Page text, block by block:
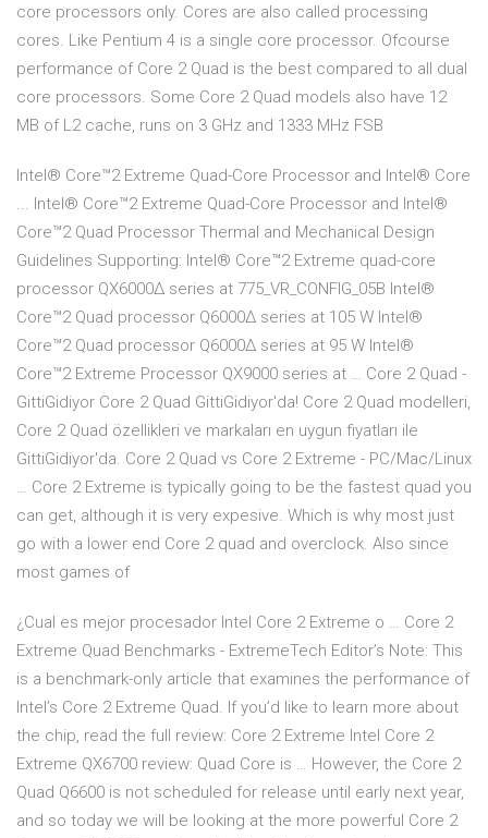
core processors only. Cores are also called processing
cores. Like Pentium 4 is a single core processor. Ofcourse
performance of Core 2 Quad is the best compared to all dual
core processors. Some Core 2 Quad models also have 12
MB of L2 cache, runs on 3 GHz and 1333 MHz FSB
Intel® Core™2 Extreme Quad-Core Processor and Intel® Core
... Intel® Core™2 Extreme Quad-Core Processor and Intel®
Core™2 Quad Processor Thermal and Mechanical Design
Guidelines Supporting: Intel® Core™2 Extreme quad-core
processor QX6000Δ series at 775_VR_CONFIG_05B Intel®
Core™2 Quad processor Q6000Δ series at 105 W Intel®
Core™2 Quad processor Q6000Δ series at 95 W Intel®
Core™2 Extreme Processor QX9000 series at … Core 2 Quad -
GittiGidiyor Core 2 Quad GittiGidiyor'da! Core 2 Quad modelleri,
Core 2 Quad özellikleri ve markaları en uygun fiyatları ile
GittiGidiyor'da. Core 2 Quad vs Core 2 Extreme - PC/Mac/Linux
… Core 2 Extreme is typically going to be the fastest quad you
can get, although it is very expesive. Which is why most just
go with a lower end Core 2 quad and overclock. Also since
most games of
¿Cual es mejor procesador Intel Core 2 Extreme o … Core 2
Extreme Quad Benchmarks - ExtremeTech Editor’s Note: This
is a benchmark-only article that examines the performance of
Intel’s Core 2 Extreme Quad. If you’d like to learn more about
the chip, read the full review: Core 2 Extreme Intel Core 2
Extreme QX6700 review: Quad Core is … However, the Core 2
Quad Q6600 is not scheduled for release until early next year,
and so today we will be looking at the more powerful Core 2